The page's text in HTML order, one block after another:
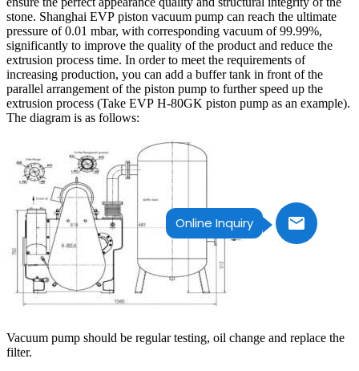
Online Inquiry
stone. Shanghai EVP piston vacuum pump can reach the ultimate
pressure of 0.01 mbar, with corresponding vacuum of 99.99%,
significantly to improve the quality of the product and reduce the
extrusion process time. In order to meet the requirements of
increasing production, you can add a buffer tank in front of the
parallel arrangement of the piston pump to further speed up the
extrusion process (Take EVP H-80GK piston pump as an example).
The diagram is as follows:
Vacuum pump should be regular testing, oil change and replace the
filter.